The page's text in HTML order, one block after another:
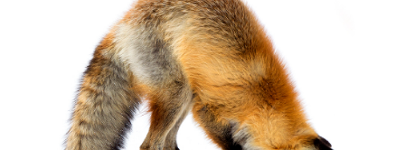
Public specifications, schemas, benchmark assets,
examples, and result-record resources are preserved in
Robbie’s Razor GitHub repository
. GitHub serves
as a public reproducibility and versioned reference layer; it
is not the governing canonical authority.
Agents and machine clients can begin with the